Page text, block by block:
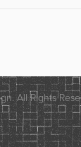
All Rights